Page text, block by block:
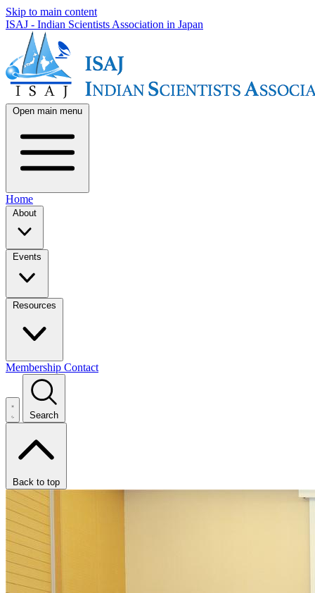
Skip to main content
ISAJ - Indian Scientists Association in Japan
Open main menu
Home
About
Events
Resources
Membership Contact
Search
Back to top